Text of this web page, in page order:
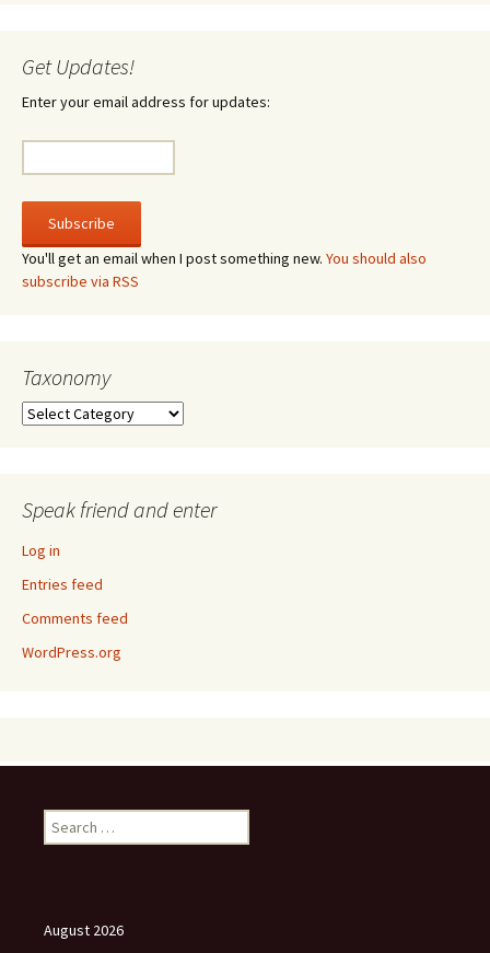
Get Updates!
Enter your email address for updates:
You'll get an email when I post something new. You should also
subscribe via RSS
Taxonomy
Taxonomy
Speak friend and enter
Log in
Entries feed
Comments feed
WordPress.org
Search
for:
August 2026